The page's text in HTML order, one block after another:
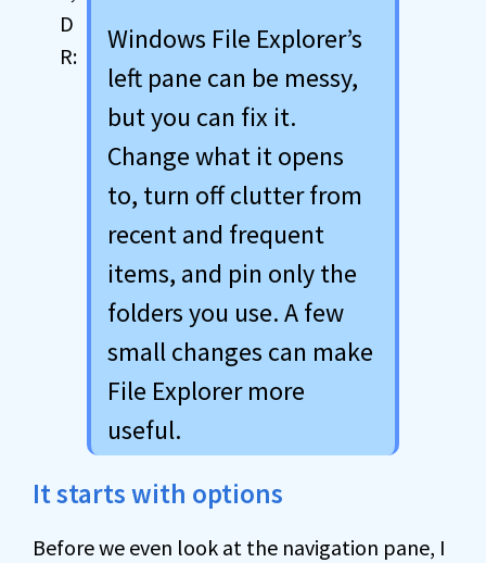
Windows File Explorer’s
left pane can be messy,
but you can fix it.
Change what it opens
to, turn off clutter from
recent and frequent
items, and pin only the
folders you use. A few
small changes can make
File Explorer more
useful.
It starts with options
Before we even look at the navigation pane, I